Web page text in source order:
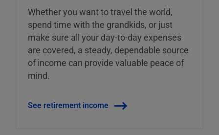
Whether you want to travel the world,
spend time with the grandkids, or just
make sure all your day-to-day expenses
are covered, a steady, dependable source
of income can provide valuable peace of
mind.
See retirement income